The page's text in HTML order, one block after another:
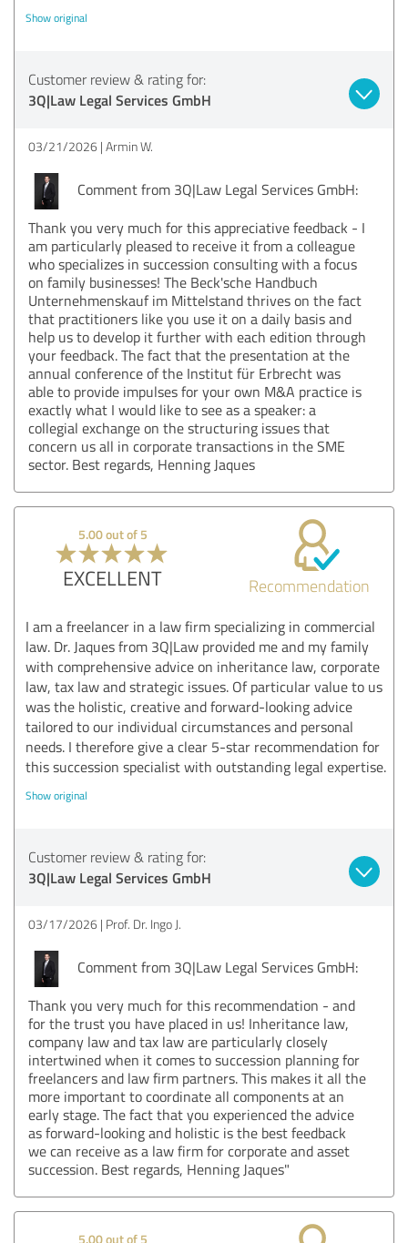
Show original
Customer review & rating for:
3Q|Law Legal Services GmbH
03/21/2026 Armin W.
Comment from 3Q|Law Legal Services GmbH:
Thank you very much for this appreciative feedback - I
am particularly pleased to receive it from a colleague
who specializes in succession consulting with a focus
on family businesses! The Beck'sche Handbuch
Unternehmenskauf im Mittelstand thrives on the fact
that practitioners like you use it on a daily basis and
help us to develop it further with each edition through
your feedback. The fact that the presentation at the
annual conference of the Institut für Erbrecht was
able to provide impulses for your own M&A practice is
exactly what I would like to see as a speaker: a
collegial exchange on the structuring issues that
concern us all in corporate transactions in the SME
sector. Best regards, Henning Jaques
5.00 out of 5
EXCELLENT Recommendation
I am a freelancer in a law firm specializing in commercial
law. Dr. Jaques from 3Q|Law provided me and my family
with comprehensive advice on inheritance law, corporate
law, tax law and strategic issues. Of particular value to us
was the holistic, creative and forward-looking advice
tailored to our individual circumstances and personal
needs. I therefore give a clear 5-star recommendation for
this succession specialist with outstanding legal expertise.
Show original
Customer review & rating for:
3Q|Law Legal Services GmbH
03/17/2026 Prof. Dr. Ingo J.
Comment from 3Q|Law Legal Services GmbH:
Thank you very much for this recommendation - and
for the trust you have placed in us! Inheritance law,
company law and tax law are particularly closely
intertwined when it comes to succession planning for
freelancers and law firm partners. This makes it all the
more important to coordinate all components at an
early stage. The fact that you experienced the advice
as forward-looking and holistic is the best feedback
we can receive as a law firm for corporate and asset
succession. Best regards, Henning Jaques"
5.00 out of 5